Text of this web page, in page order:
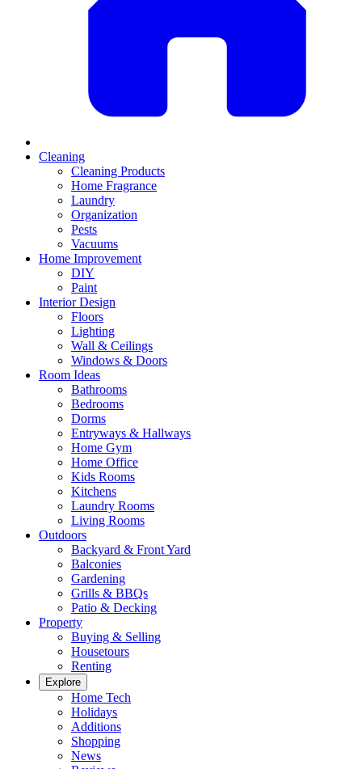
Cleaning
Cleaning Products
Home Fragrance
Laundry
Organization
Pests
Vacuums
Home Improvement
DIY
Paint
Interior Design
Floors
Lighting
Wall & Ceilings
Windows & Doors
Room Ideas
Bathrooms
Bedrooms
Dorms
Entryways & Hallways
Home Gym
Home Office
Kids Rooms
Kitchens
Laundry Rooms
Living Rooms
Outdoors
Backyard & Front Yard
Balconies
Gardening
Grills & BBQs
Patio & Decking
Property
Buying & Selling
Housetours
Renting
Explore
Home Tech
Holidays
Additions
Shopping
News